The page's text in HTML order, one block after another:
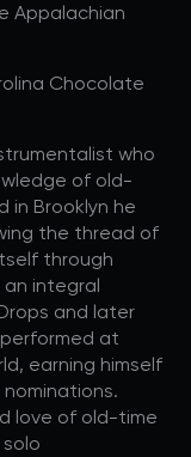
Appalachian
Chocolate
who
of old-
in Brooklyn he
the thread of
through
an integral
and later
at
earning himself
love of old-time